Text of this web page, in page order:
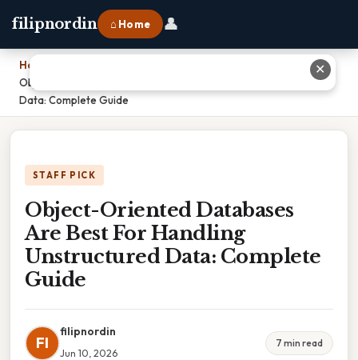
filipnordin ⌂ Home 👤
Home
Object-Oriented Databases Are Best For Handling Unstructured
Data: Complete Guide
STAFF PICK
Object-Oriented Databases
Are Best For Handling
Unstructured Data: Complete
Guide
FI
filipnordin
Jun 10, 2026
7 min read
✕